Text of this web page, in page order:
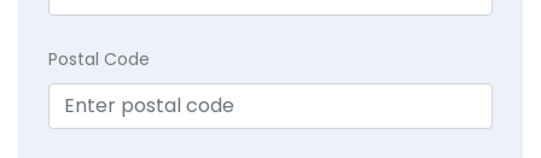
Postal Code